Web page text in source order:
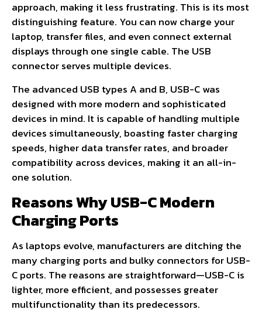
approach, making it less frustrating. This is its most
distinguishing feature. You can now charge your
laptop, transfer files, and even connect external
displays through one single cable. The USB
connector serves multiple devices.
The advanced USB types A and B, USB-C was
designed with more modern and sophisticated
devices in mind. It is capable of handling multiple
devices simultaneously, boasting faster charging
speeds, higher data transfer rates, and broader
compatibility across devices, making it an all-in-
one solution.
Reasons Why USB-C Modern
Charging Ports
As laptops evolve, manufacturers are ditching the
many charging ports and bulky connectors for USB-
C ports. The reasons are straightforward—USB-C is
lighter, more efficient, and possesses greater
multifunctionality than its predecessors.